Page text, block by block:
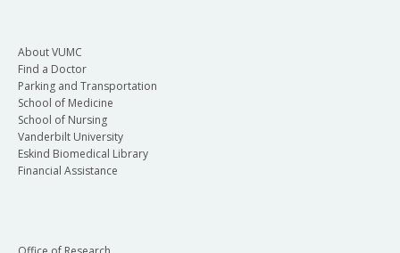
About VUMC
Find a Doctor
Parking and Transportation
School of Medicine
School of Nursing
Vanderbilt University
Eskind Biomedical Library
Financial Assistance